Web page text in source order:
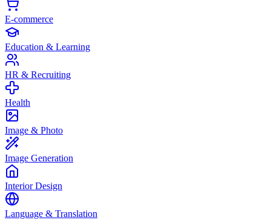
E-commerce
Education & Learning
HR & Recruiting
Health
Image & Photo
Image Generation
Interior Design
Language & Translation